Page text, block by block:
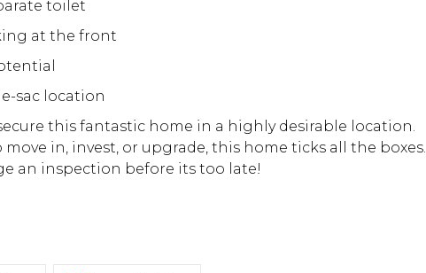
toilet
at the front
sac location
this fantastic home in a highly desirable location.
in, invest, or upgrade, this home ticks all the boxes.
an inspection before its too late!